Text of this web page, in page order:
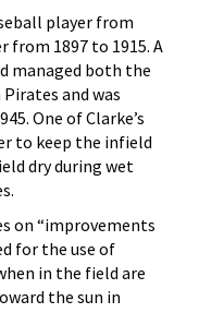
player from
from 1897 to 1915. A
managed both the
and was
One of Clarke’s
to keep the infield
dry during wet
on “improvements
for the use of
in the field are
the sun in